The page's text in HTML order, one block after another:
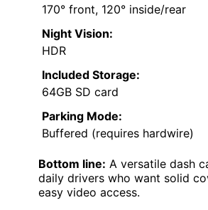
170° front, 120° inside/rear
Night Vision:
HDR
Included Storage:
64GB SD card
Parking Mode:
Buffered (requires hardwire)
Bottom line: A versatile dash
daily drivers who want solid
easy video access.